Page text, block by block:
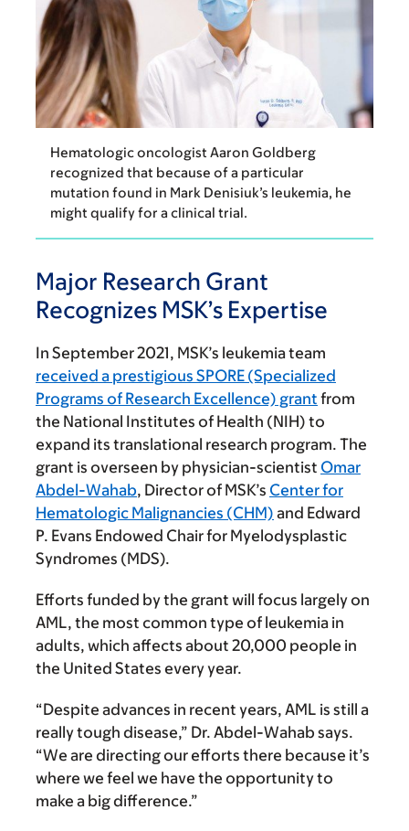
Hematologic oncologist Aaron Goldberg
recognized that because of a particular
mutation found in Mark Denisiuk’s leukemia, he
might qualify for a clinical trial.
Major Research Grant
Recognizes MSK’s Expertise
In September 2021, MSK’s leukemia team
received a prestigious SPORE (Specialized
Programs of Research Excellence) grant from
the National Institutes of Health (NIH) to
expand its translational research program. The
grant is overseen by physician-scientist Omar
Abdel-Wahab, Director of MSK’s Center for
Hematologic Malignancies (CHM) and Edward
P. Evans Endowed Chair for Myelodysplastic
Syndromes (MDS).
Efforts funded by the grant will focus largely on
AML, the most common type of leukemia in
adults, which affects about 20,000 people in
the United States every year.
“Despite advances in recent years, AML is still a
really tough disease,” Dr. Abdel-Wahab says.
“We are directing our efforts there because it’s
where we feel we have the opportunity to
make a big difference.”